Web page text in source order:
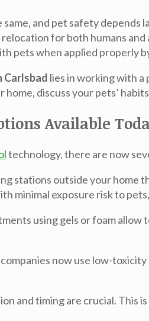
and pet safety depends
for both humans
pets when applied properly
Carlsbad lies in working with
discuss your pets’
Available
technology, there are now
stations outside your home
minimal exposure risk to
using gels or foam allow
now use low-
and timing are crucial. This